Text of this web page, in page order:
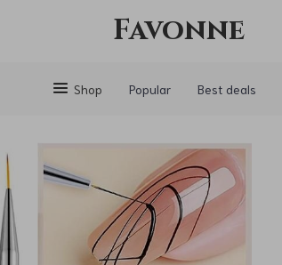
Favonne
Shop Popular Best deals